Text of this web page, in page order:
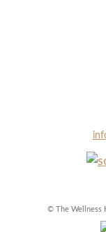
© The Wellness